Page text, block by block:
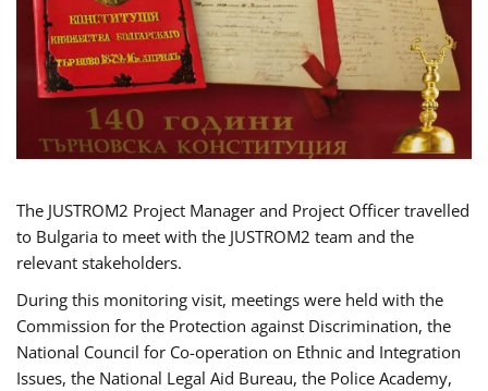
The JUSTROM2 Project Manager and Project Officer travelled
to Bulgaria to meet with the JUSTROM2 team and the
relevant stakeholders.
During this monitoring visit, meetings were held with the
Commission for the Protection against Discrimination, the
National Council for Co-operation on Ethnic and Integration
Issues, the National Legal Aid Bureau, the Police Academy,